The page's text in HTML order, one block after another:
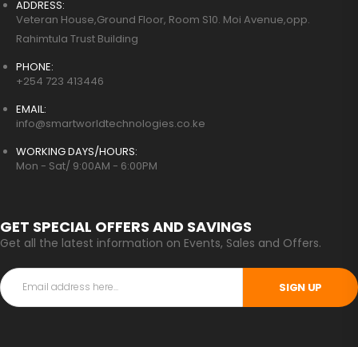
ADDRESS:
Veteran House,Ground Floor, Room S10. Moi Avenue,opp.
Rahimtula Trust Building
PHONE:
+254 723 413446
EMAIL:
info@smartworldtechnologies.co.ke
WORKING DAYS/HOURS:
Mon - Sat/ 9:00AM - 6:00PM
GET SPECIAL OFFERS AND SAVINGS
Get all the latest information on Events, Sales and Offers.
SIGN UP